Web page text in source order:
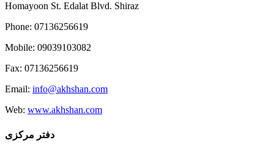
Homayoon St. Edalat Blvd. Shiraz
Phone: 07136256619
Mobile: 09039103082
Fax: 07136256619
Email: info@akhshan.com
Web: www.akhshan.com
دفتر مرکزی